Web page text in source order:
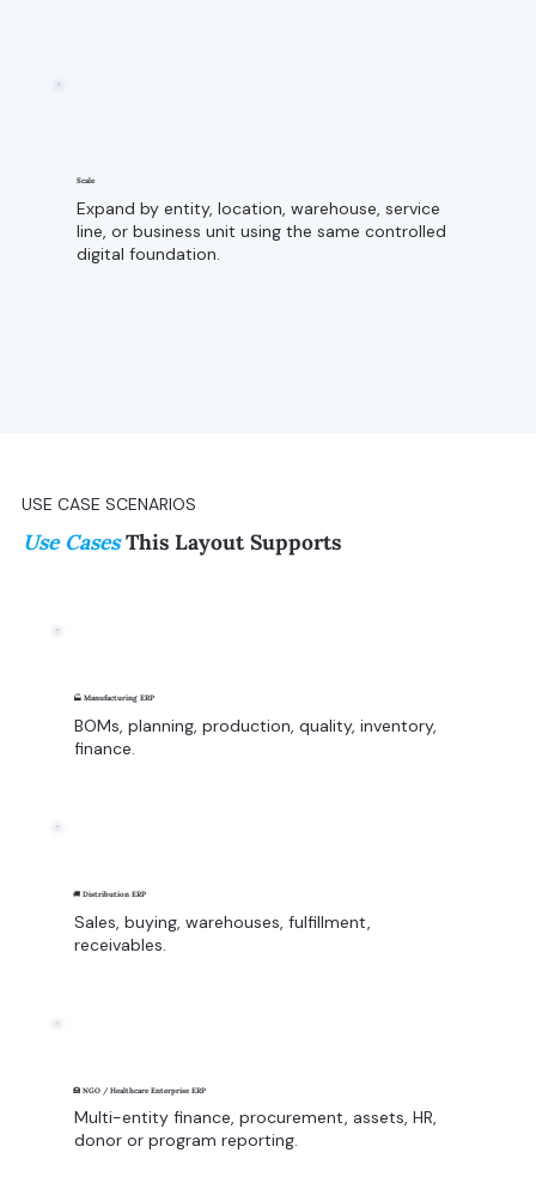
Scale
Expand by entity, location, warehouse, service
line, or business unit using the same controlled
digital foundation.
USE CASE SCENARIOS
Use CasesThis Layout Supports
🏭 Manufacturing ERP
BOMs, planning, production, quality, inventory,
finance.
🚚 Distribution ERP
Sales, buying, warehouses, fulfillment,
receivables.
🏥 NGO / Healthcare Enterprise ERP
Multi-entity finance, procurement, assets, HR,
donor or program reporting.